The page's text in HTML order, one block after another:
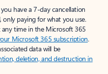
have a 7-day cancellation
paying for what you use.
time in the Microsoft 365
Microsoft 365 subscription.
data will be
deletion, and destruction in